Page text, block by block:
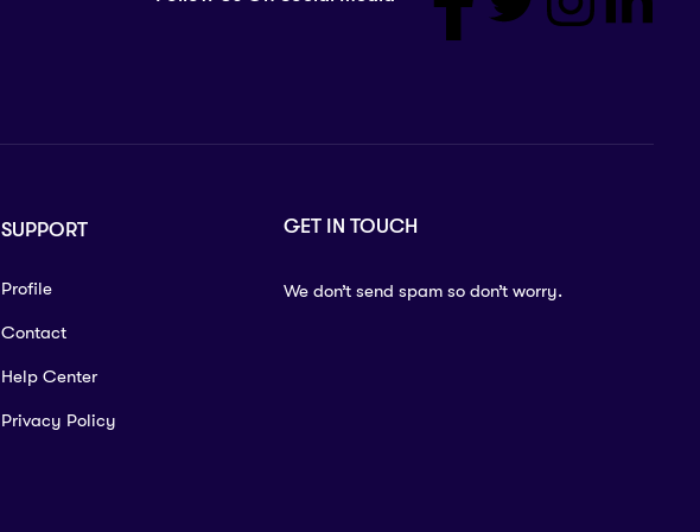
SUPPORT
Profile
Contact
Help Center
Privacy Policy
GET IN TOUCH
We don’t send spam so don’t worry.